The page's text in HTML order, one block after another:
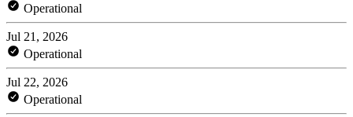
Operational
Jul 21, 2026
Operational
Jul 22, 2026
Operational